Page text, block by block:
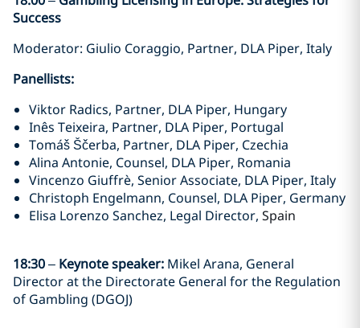
Success
Moderator: Giulio Coraggio, Partner, DLA Piper, Italy
Panellists:
Viktor Radics, Partner, DLA Piper, Hungary
Inês Teixeira, Partner, DLA Piper, Portugal
Tomáš Ščerba, Partner, DLA Piper, Czechia
Alina Antonie, Counsel, DLA Piper, Romania
Vincenzo Giuffrè, Senior Associate, DLA Piper, Italy
Christoph Engelmann, Counsel, DLA Piper, Germany
Elisa Lorenzo Sanchez, Legal Director, Spain
18:30– Keynote speaker: Mikel Arana, General
Director at the Directorate General for the Regulation
of Gambling (DGOJ)